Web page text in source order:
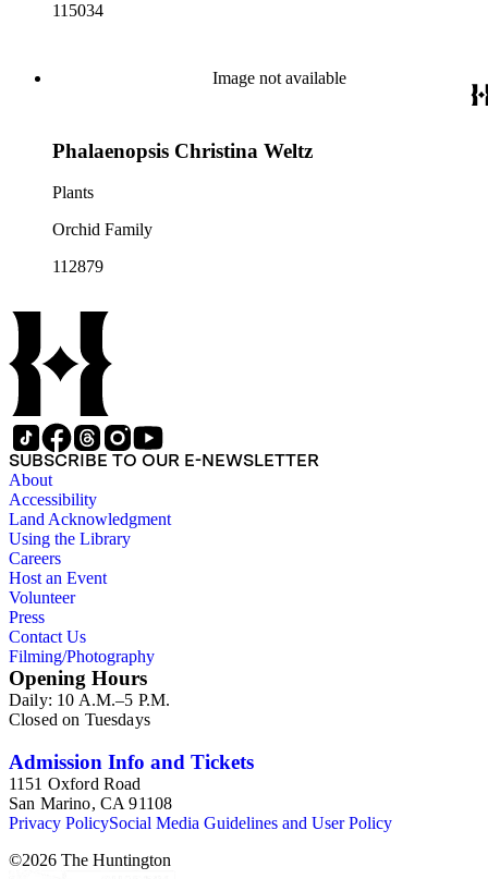
115034
Image not available
Phalaenopsis Christina Weltz
Plants
Orchid Family
112879
SUBSCRIBE TO OUR E-NEWSLETTER
About
Accessibility
Land Acknowledgment
Using the Library
Careers
Host an Event
Volunteer
Press
Contact Us
Filming/Photography
Opening Hours
Daily: 10 A.M.–5 P.M.
Closed on Tuesdays
Admission Info and Tickets
1151 Oxford Road
San Marino, CA 91108
Privacy PolicySocial Media Guidelines and User Policy
©2026 The Huntington